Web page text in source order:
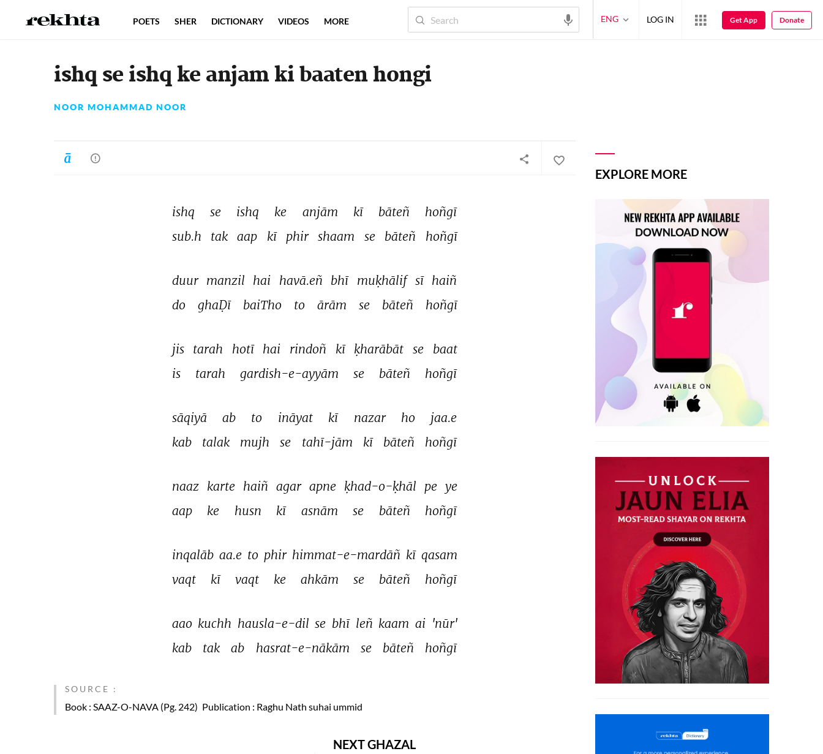
ishq se ishq ke anjam ki baaten hongi
NOOR MOHAMMAD NOOR
ishq se ishq ke anjām kī bāteñ
hoñgī
sub.h
tak aap kī phir shaam se bāteñ hoñgī
duur manzil hai havā.eñ bhī muḳhālif sī haiñ
do
ghaḌī baiTho to ārām se bāteñ hoñgī
jis tarah hotī hai rindoñ kī ḳharābāt se
baat
is
tarah gardish-e-ayyām se bāteñ hoñgī
sāqiyā ab to ināyat kī nazar ho
jaa.e
kab
talak mujh se tahī-jām kī bāteñ hoñgī
naaz karte haiñ agar apne ḳhad-o-ḳhāl pe ye
aap
ke husn kī asnām se bāteñ hoñgī
inqalāb aa.e to phir himmat-e-mardāñ kī qasam
vaqt
kī vaqt ke ahkām se bāteñ hoñgī
aao kuchh hausla-e-dil se bhī leñ kaam ai 'nūr'
kab
tak ab hasrat-e-nākām se bāteñ hoñgī
SOURCE :
Book : SAAZ-O-NAVA (Pg. 242) Publication : Raghu Nath suhai ummid
NEXT GHAZAL
EXPLORE MORE
POETS SHER DICTIONARY VIDEOS MORE ENG LOG IN Get App Donate